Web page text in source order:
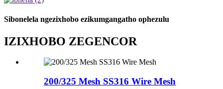
Sibonelela ngezixhobo ezikumgangatho ophezulu
IZIXHOBO ZEGENCOR
200/325 Mesh SS316 Wire Mesh